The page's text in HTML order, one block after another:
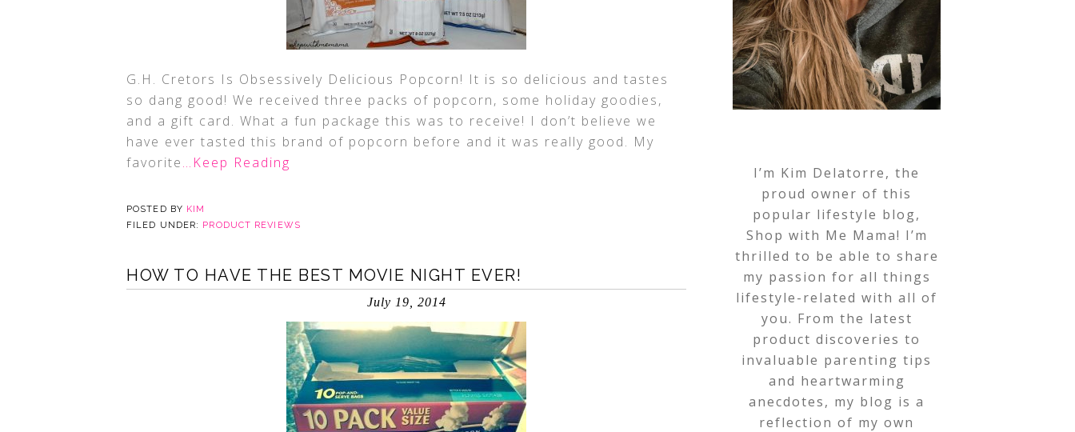
G.H. Cretors Is Obsessively Delicious Popcorn! It is so delicious and tastes
so dang good! We received three packs of popcorn, some holiday goodies,
and a gift card. What a fun package this was to receive! I don’t believe we
have ever tasted this brand of popcorn before and it was really good. My
favorite…Keep Reading
POSTED BY KIM
FILED UNDER: PRODUCT REVIEWS
HOW TO HAVE THE BEST MOVIE NIGHT EVER!
July 19, 2014
I’m Kim Delatorre, the
proud owner of this
popular lifestyle blog,
Shop with Me Mama! I’m
thrilled to be able to share
my passion for all things
lifestyle-related with all of
you. From the latest
product discoveries to
invaluable parenting tips
and heartwarming
anecdotes, my blog is a
reflection of my own